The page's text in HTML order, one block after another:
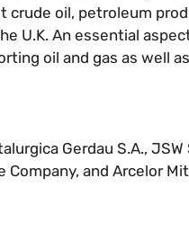
oil, petroleum
U.K. An essential
oil and gas as well
Gerdau S.A.,
Company, and Arcelor